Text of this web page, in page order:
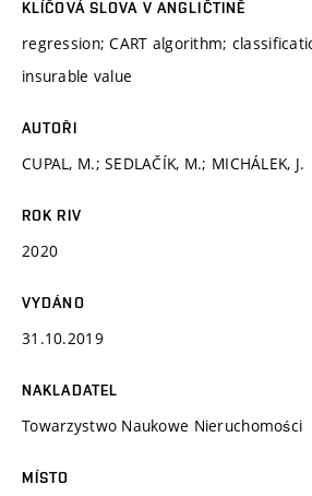
KLÍČOVÁ SLOVA V ANGLIČTINĚ
regression; CART algorithm;
insurable value
AUTOŘI
CUPAL, M.; SEDLAČÍK, M.; MICHÁLEK, J.
ROK RIV
2020
VYDÁNO
31.10.2019
NAKLADATEL
Towarzystwo Naukowe Nieruchomości
MÍSTO